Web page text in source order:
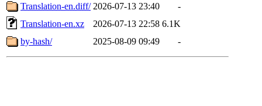
Translation-en.diff/ 2026-07-13 23:40
-
Translation-en.xz
2026-07-13 22:58 6.1K
by-hash/
2025-08-09 09:49 -